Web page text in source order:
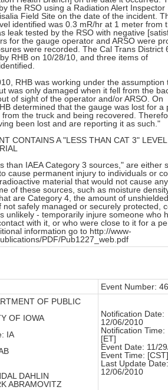
the RSO using a Radiation Alert Inspector
Field Site on the date of the incident.
identified was 0.3 mR/hr at 1 meter from
leak tested by the RSO with negative
for the gauge operator and ARSO were
were recorded. The Cal Trans District
RHB on 10/28/10, and three items of
RHB was working under the assumption
was only damaged when it fell from the
of sight of the operator and/or ARSO. On
determined that the gauge was lost for a
the truck and being recovered.
been lost and are reporting it as such."
CONTAINS A "LESS THAN CAT 3"
than IAEA Category 3 sources," are either
cause permanent injury to individuals or
material that would not cause any
of these sources, such as moisture
are Category 4, the amount of unshielded
not safely managed or securely protected,
unlikely - temporarily injure someone who
with it, or who were close to it for a
information go to http://www-
PDF/Pub1227_web.pdf
Event Number:
OF PUBLIC
OF IOWA
IA
DAHLIN
ABRAMOVITZ
Notification Date:
12/06/2010
Notification Time:
[ET]
Event Date: 11/
Event Time: [CST]
Last Update Date:
12/06/2010